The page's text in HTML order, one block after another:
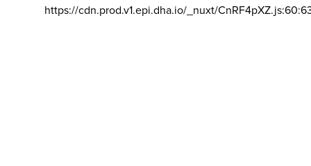
https://cdn.prod.v1.epi.dha.io/_nuxt/